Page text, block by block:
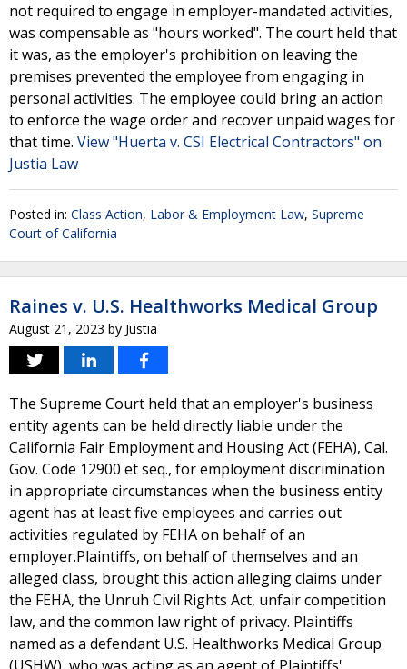
not required to engage in employer-mandated activities,
was compensable as "hours worked". The court held that
it was, as the employer's prohibition on leaving the
premises prevented the employee from engaging in
personal activities. The employee could bring an action
to enforce the wage order and recover unpaid wages for
that time. View "Huerta v. CSI Electrical Contractors" on
Justia Law
Posted in: Class Action, Labor & Employment Law, Supreme
Court of California
Raines v. U.S. Healthworks Medical Group
August 21, 2023 by Justia
The Supreme Court held that an employer's business
entity agents can be held directly liable under the
California Fair Employment and Housing Act (FEHA), Cal.
Gov. Code 12900 et seq., for employment discrimination
in appropriate circumstances when the business entity
agent has at least five employees and carries out
activities regulated by FEHA on behalf of an
employer.Plaintiffs, on behalf of themselves and an
alleged class, brought this action alleging claims under
the FEHA, the Unruh Civil Rights Act, unfair competition
law, and the common law right of privacy. Plaintiffs
named as a defendant U.S. Healthworks Medical Group